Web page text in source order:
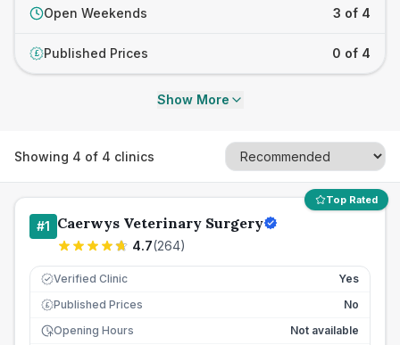
Open Weekends 3 of 4
£ Published Prices 0 of 4
Show More
Showing 4 of 4 clinics
Top Rated
#1 Caerwys Veterinary Surgery
4.7(264)
Verified Clinic Yes
£ Published Prices
No
Opening Hours
Not available